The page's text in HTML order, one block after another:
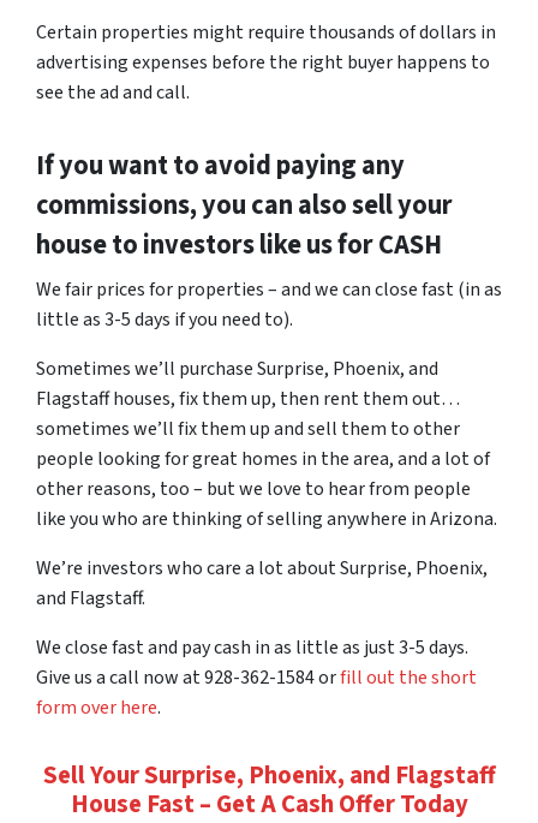
Certain properties might require thousands of dollars in
advertising expenses before the right buyer happens to
see the ad and call.
If you want to avoid paying any
commissions, you can also sell your
house to investors like us for CASH
We fair prices for properties – and we can close fast (in as
little as 3-5 days if you need to).
Sometimes we’ll purchase Surprise, Phoenix, and
Flagstaff houses, fix them up, then rent them out…
sometimes we’ll fix them up and sell them to other
people looking for great homes in the area, and a lot of
other reasons, too – but we love to hear from people
like you who are thinking of selling anywhere in Arizona.
We’re investors who care a lot about Surprise, Phoenix,
and Flagstaff.
We close fast and pay cash in as little as just 3-5 days.
Give us a call now at 928-362-1584 orfill out the short
form over here.
Sell Your Surprise, Phoenix, and Flagstaff
House Fast – Get A Cash Offer Today